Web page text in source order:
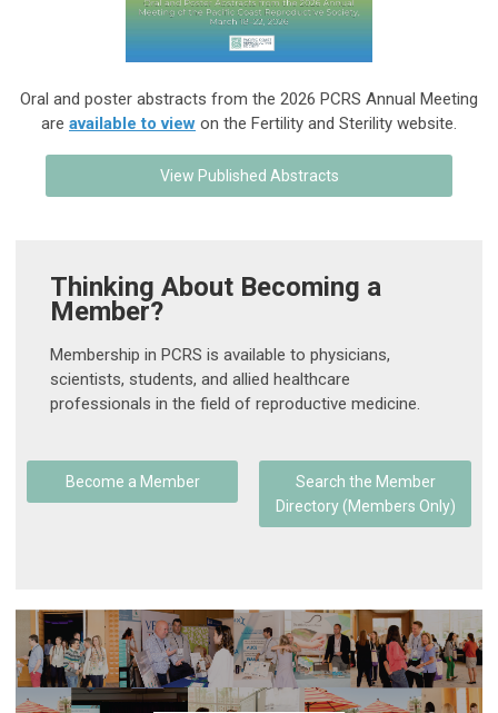
Oral and poster abstracts from the 2026 PCRS Annual Meeting
are available to view on the Fertility and Sterility website.
View Published Abstracts
Thinking About Becoming a
Member?
Membership in PCRS is available to physicians,
scientists, students, and allied healthcare
professionals in the field of reproductive medicine.
Become a Member
Search the Member
Directory (Members Only)